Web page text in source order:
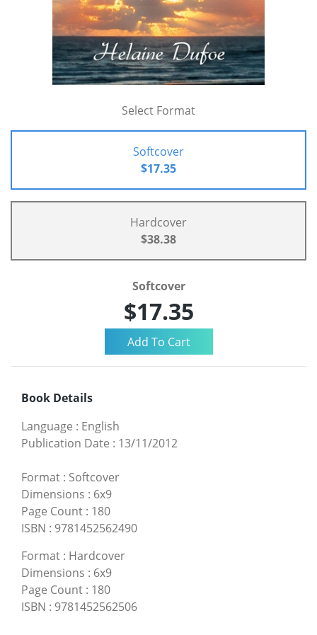
Select Format
Softcover
$17.35
Hardcover
$38.38
Softcover
$17.35
Book Details
Language : English
Publication Date : 13/11/2012
Format : Softcover
Dimensions : 6x9
Page Count : 180
ISBN : 9781452562490
Format : Hardcover
Dimensions : 6x9
Page Count : 180
ISBN : 9781452562506